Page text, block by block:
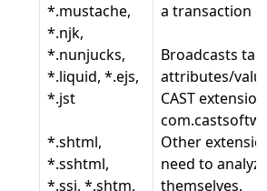
*.mustache,
*.njk,
*.nunjucks,
*.liquid, *.ejs,
*.jst
*.shtml,
*.sshtml,
*.ssi, *.shtm,
a transaction
Broadcasts
attributes/
CAST
Other
need to
themselves.